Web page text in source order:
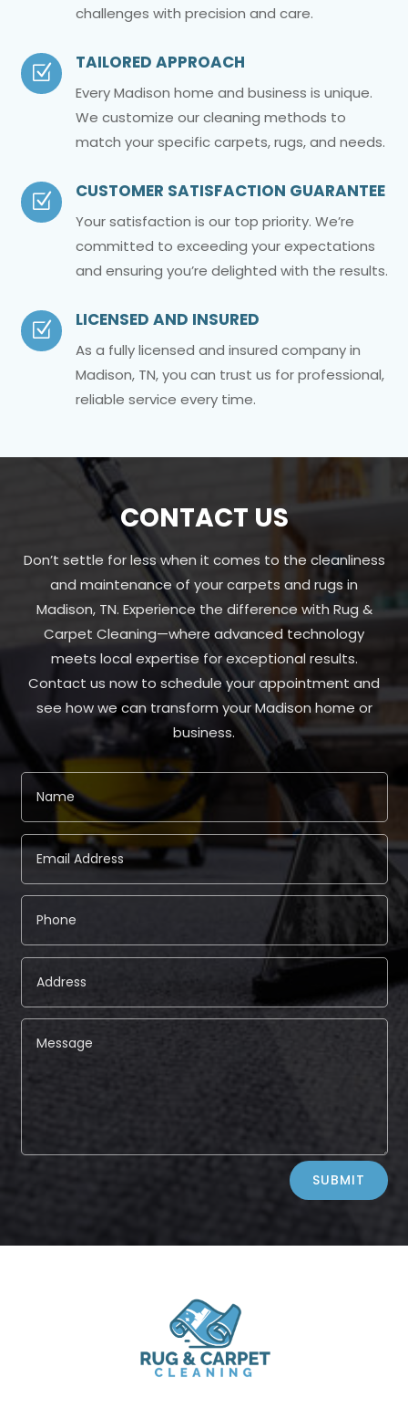
challenges with precision and care.
Z TAILORED APPROACH
Every Madison home and business is unique.
We customize our cleaning methods to
match your specific carpets, rugs, and needs.
Z CUSTOMER SATISFACTION GUARANTEE
Your satisfaction is our top priority. We’re
committed to exceeding your expectations
and ensuring you’re delighted with the results.
Z LICENSED AND INSURED
As a fully licensed and insured company in
Madison, TN, you can trust us for professional,
reliable service every time.
CONTACT US
Don’t settle for less when it comes to the cleanliness
and maintenance of your carpets and rugs in
Madison, TN. Experience the difference with Rug &
Carpet Cleaning—where advanced technology
meets local expertise for exceptional results.
Contact us now to schedule your appointment and
see how we can transform your Madison home or
business.
SUBMIT